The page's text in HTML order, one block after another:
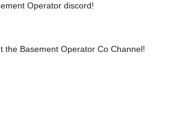
Operator discord!
the Basement Operator Co Channel!